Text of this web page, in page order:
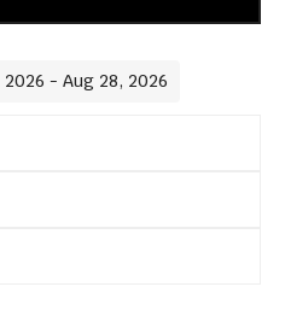
- Aug 28, 2026